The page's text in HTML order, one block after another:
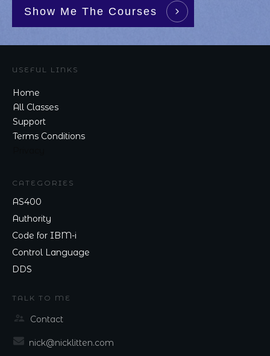
Show Me The Courses
USEFUL LINKS
Home
All Classes
Support
Terms Conditions
CATEGORIES
AS400
Authority
Code for IBM-i
Control Language
DDS
TALK TO ME
Contact
nick@nicklitten.com